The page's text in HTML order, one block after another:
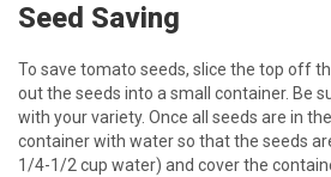
Seed Saving
To save tomato seeds, slice the top off
out the seeds into a small container. Be
with your variety. Once all seeds are in
container with water so that the seeds
1/4-1/2 cup water) and cover the